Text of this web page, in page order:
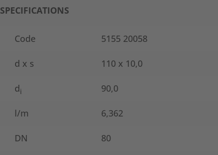
SPECIFICATIONS
Code 5155 20058
d x s 110 x 10,0
di 90,0
l/m 6,362
DN 80